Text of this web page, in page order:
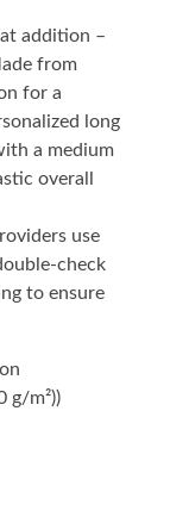
addition –
from
for a
long
a medium
overall
use
check
to ensure
g/m²))